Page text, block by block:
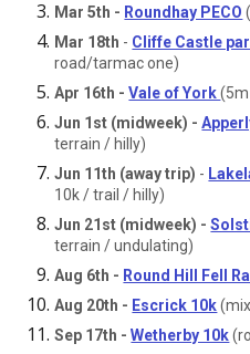
Mar 5th - Roundhay PECO
Mar 18th - Cliffe Castle
road/tarmac one)
Apr 16th -Vale of York
Jun 1st (midweek) -
terrain / hilly)
Jun 11th (away trip) -
10k / trail / hilly)
Jun 21st (midweek) -
terrain / undulating)
Aug 6th - Round Hill Fell
Aug 20th - Escrick 10k
Sep 17th -Wetherby 10k